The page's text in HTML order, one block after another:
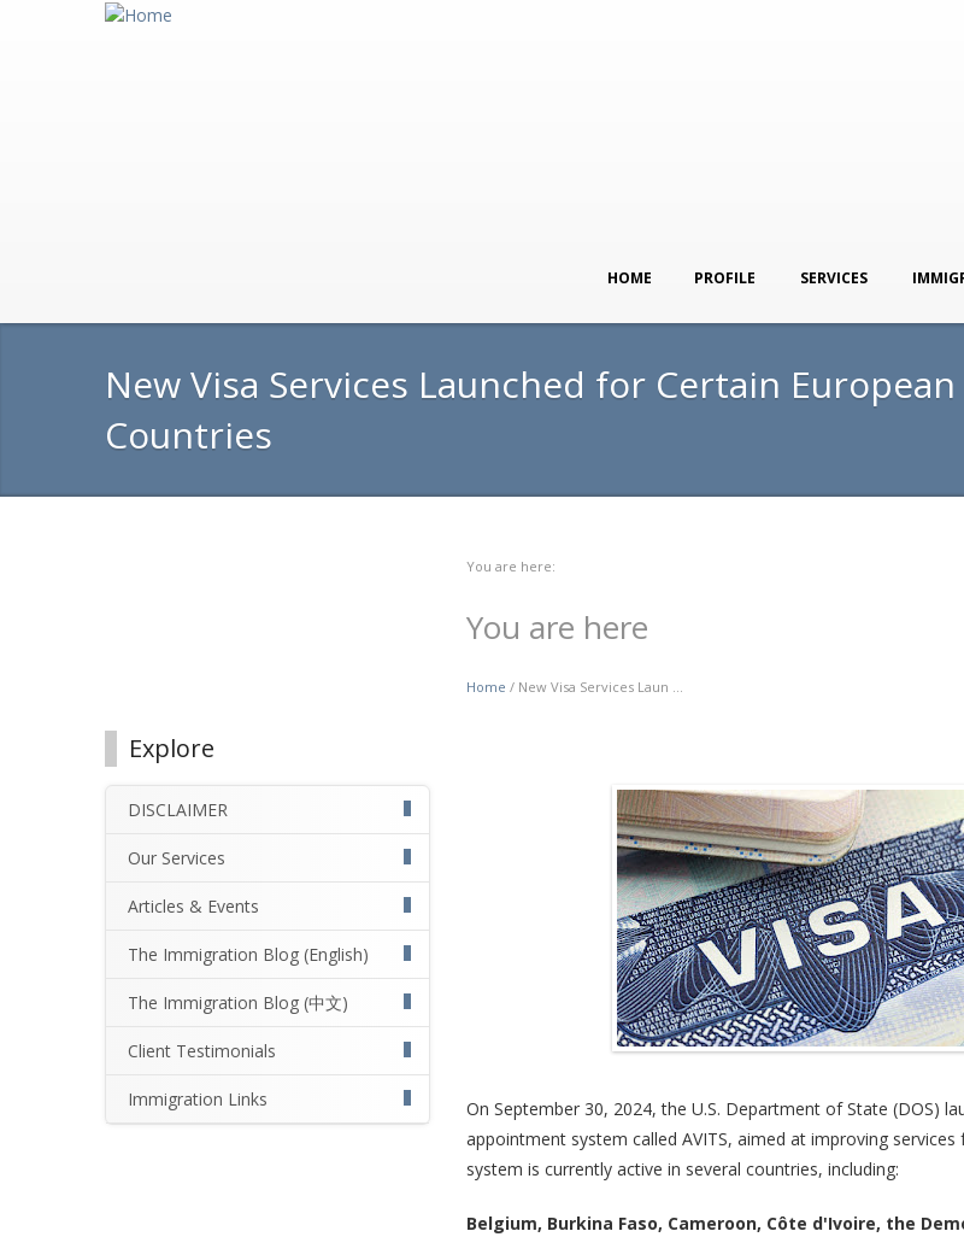
HOME PROFILE SERVICES
New Visa Services Launched for Certain
Countries
You are here:
You are here
Home / New Visa Services Laun ...
Explore
DISCLAIMER
Our Services
Articles & Events
The Immigration Blog (English)
The Immigration Blog (中文)
Client Testimonials
Immigration Links
On September 30, 2024, the U.S. Department of State (DOS)
appointment system called AVITS, aimed at improving services
system is currently active in several countries, including:
Belgium, Burkina Faso, Cameroon, Côte d'Ivoire, the